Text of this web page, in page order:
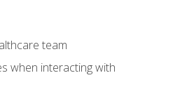
team
when interacting with